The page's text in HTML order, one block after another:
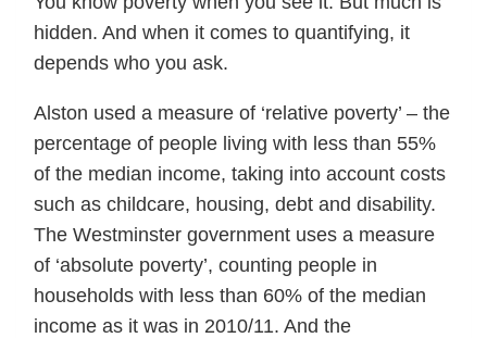
hidden. And when it comes to quantifying, it
depends who you ask.
Alston used a measure of ‘relative poverty’ – the
percentage of people living with less than 55%
of the median income, taking into account costs
such as childcare, housing, debt and disability.
The Westminster government uses a measure
of ‘absolute poverty’, counting people in
households with less than 60% of the median
income as it was in 2010/11. And the